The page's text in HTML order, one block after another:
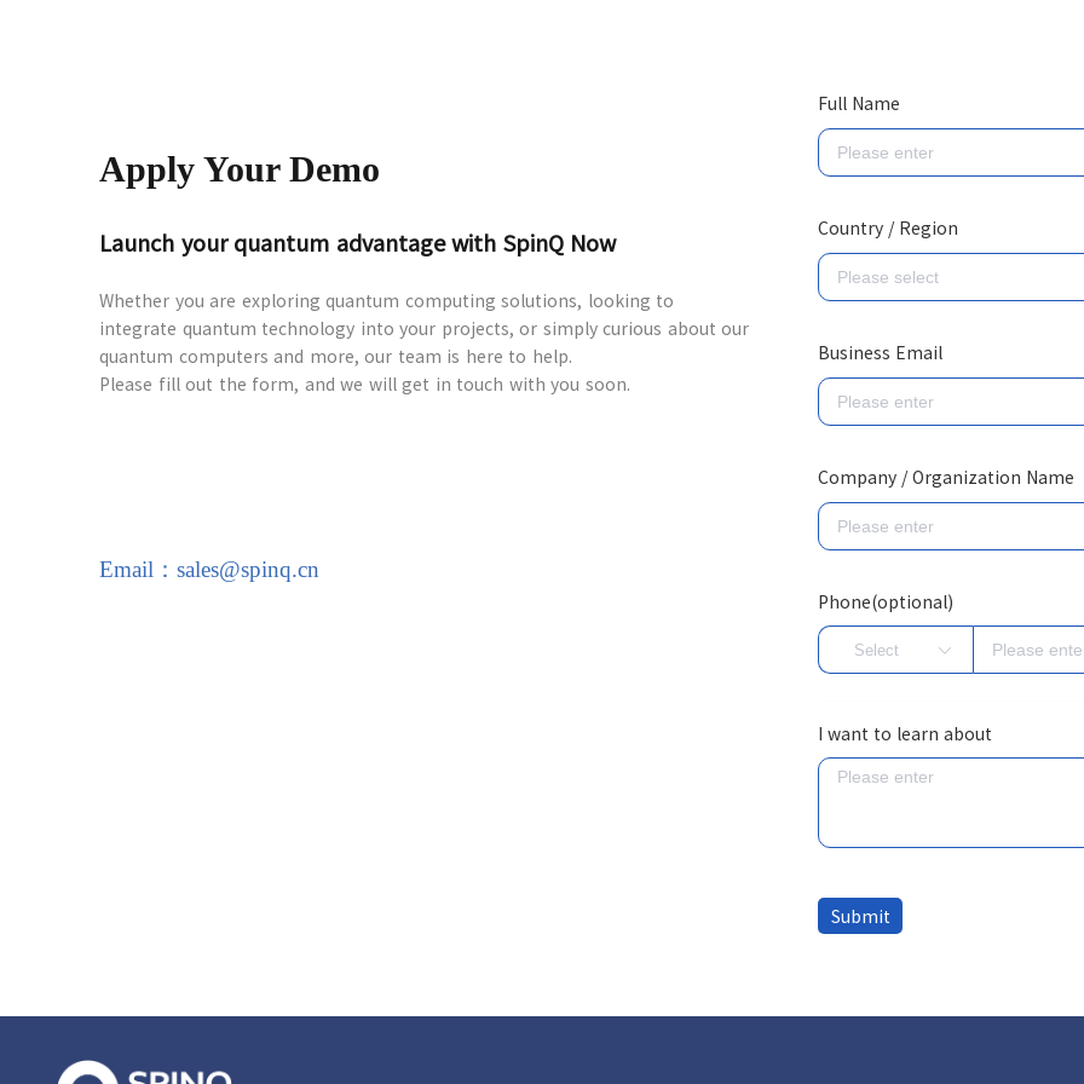
Apply Your Demo
Launch your quantum advantage with SpinQ Now
Whether you are exploring quantum computing solutions, looking to
integrate quantum technology into your projects, or simply curious about our
quantum computers and more, our team is here to help.
Please fill out the form, and we will get in touch with you soon.
Email：sales@spinq.cn
Full Name
Country / Region
Business Email
Company / Organization Name
Phone(optional)
I want to learn about
Submit